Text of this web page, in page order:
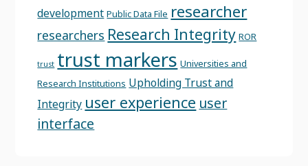
development Public Data File researcher
researchers Research Integrity ROR
trust trust markers Universities and
Research Institutions Upholding Trust and
Integrity user experience user
interface